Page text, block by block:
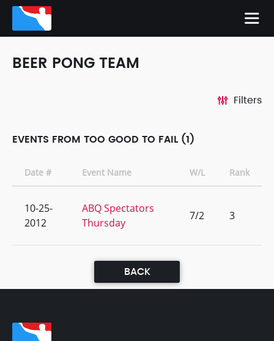
BEER PONG TEAM
Filters
EVENTS FROM TOO GOOD TO FAIL (1)
Date # Event Name W/L Rank
10-25-
2012
ABQ Spectators
Thursday
7/2 3
BACK